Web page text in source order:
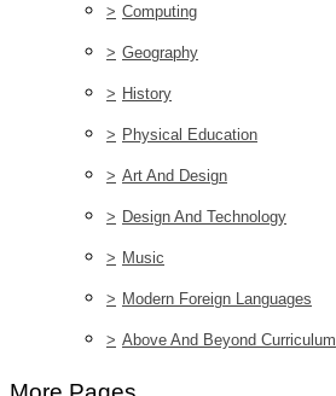
> Computing
> Geography
> History
> Physical Education
> Art And Design
> Design And Technology
> Music
> Modern Foreign Languages
> Above And Beyond Curriculum